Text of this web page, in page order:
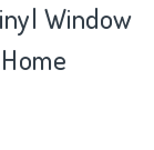
Window